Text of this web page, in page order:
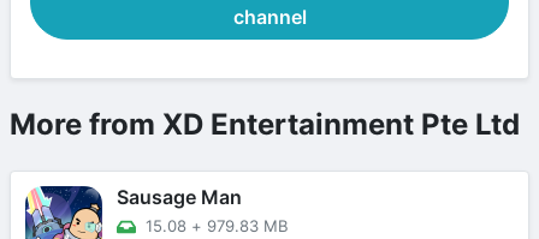
channel
More from XD Entertainment Pte Ltd
Sausage Man
15.08 + 979.83 MB